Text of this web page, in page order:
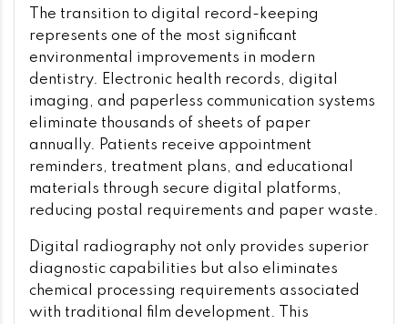
The transition to digital record-keeping
represents one of the most significant
environmental improvements in modern
dentistry. Electronic health records, digital
imaging, and paperless communication systems
eliminate thousands of sheets of paper
annually. Patients receive appointment
reminders, treatment plans, and educational
materials through secure digital platforms,
reducing postal requirements and paper waste.
Digital radiography not only provides superior
diagnostic capabilities but also eliminates
chemical processing requirements associated
with traditional film development. This